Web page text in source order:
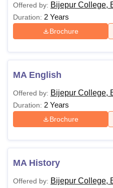
Offered by: Bijepur College,
Duration: 2 Years
Brochure
MA English
Offered by: Bijepur College,
Duration: 2 Years
Brochure
MA History
Offered by: Bijepur College,